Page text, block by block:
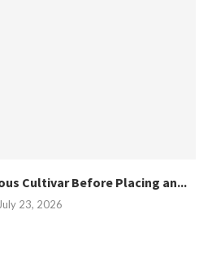
Cultivar Before Placing an...
23, 2026